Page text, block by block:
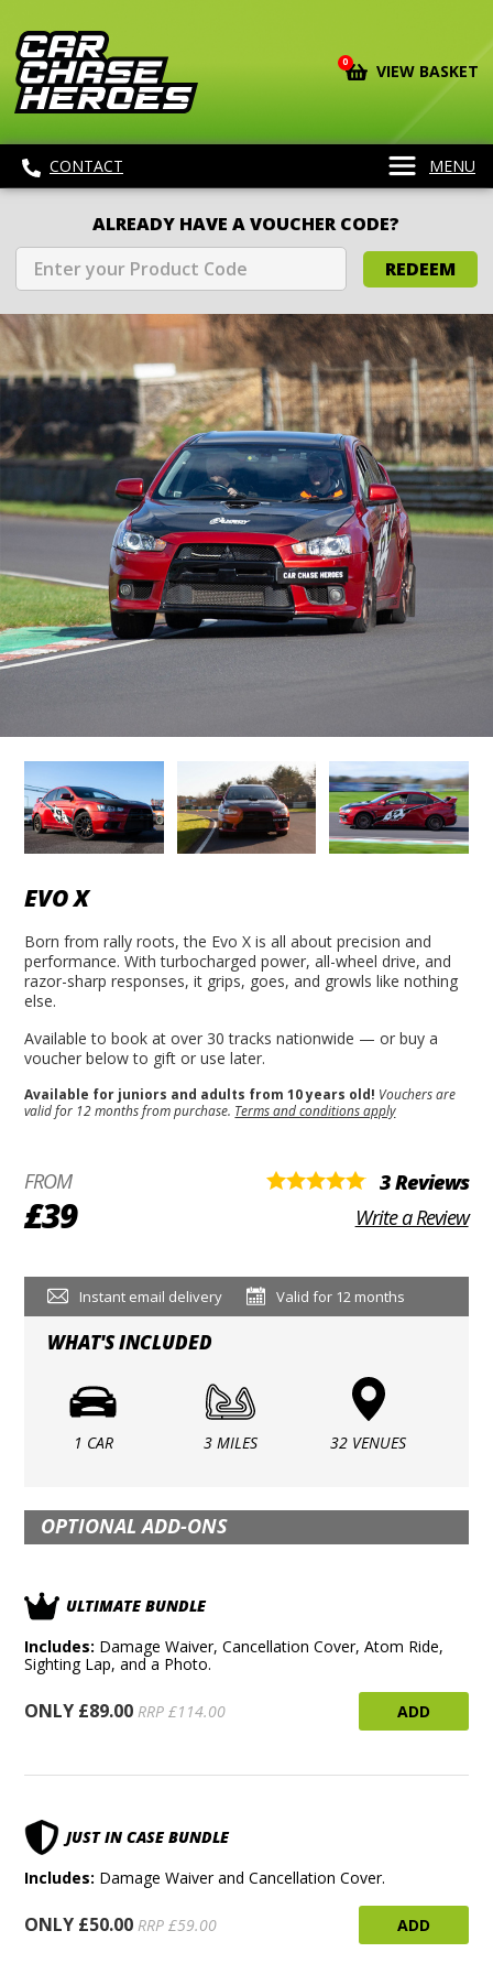
0 VIEW BASKET
CONTACT MENU
ALREADY HAVE A VOUCHER CODE?
REDEEM
EVO X
Born from rally roots, the Evo X is all about precision and
performance. With turbocharged power, all-wheel drive, and
razor-sharp responses, it grips, goes, and growls like nothing
else.
Available to book at over 30 tracks nationwide — or buy a
voucher below to gift or use later.
Available for juniors and adults from 10 years old! Vouchers are
valid for 12 months from purchase. Terms and conditions apply
FROM
£39
3 Reviews
Write a Review
Instant email delivery Valid for 12 months
WHAT'S INCLUDED
1 CAR 3 MILES 32 VENUES
OPTIONAL ADD-ONS
ULTIMATE BUNDLE
Includes: Damage Waiver, Cancellation Cover, Atom Ride,
Sighting Lap, and a Photo.
ONLY £89.00 RRP £114.00 ADD
JUST IN CASE BUNDLE
Includes: Damage Waiver and Cancellation Cover.
ONLY £50.00 RRP £59.00 ADD